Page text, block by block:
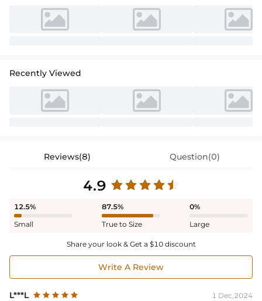
Recently Viewed
Reviews(8) Question(0)
4.9
12.5%
Small
87.5%
True to Size
0%
Large
Share your look & Get a $10 discount
Write A Review
L***L
1 Dec,2024